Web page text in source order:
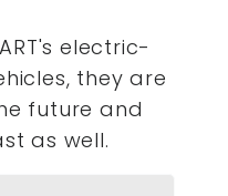
electric-
they are
future and
as well.